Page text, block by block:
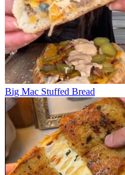
Big Mac Stuffed Bread